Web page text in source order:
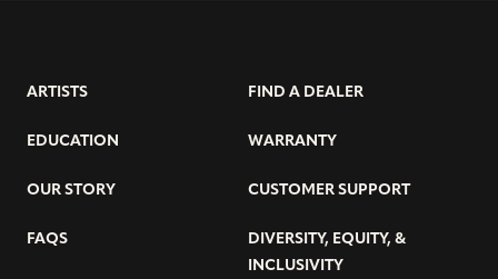
ARTISTS
EDUCATION
OUR STORY
FAQS
FIND A DEALER
WARRANTY
CUSTOMER SUPPORT
DIVERSITY, EQUITY, &
INCLUSIVITY